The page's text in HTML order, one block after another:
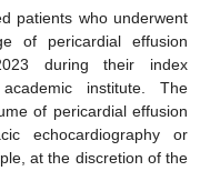
patients who underwent
of pericardial effusion
during their index
institute. The
of pericardial effusion
echocardiography or
at the discretion of the